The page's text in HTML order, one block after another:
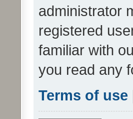
administrator
registered
familiar with
you read any
Terms of use